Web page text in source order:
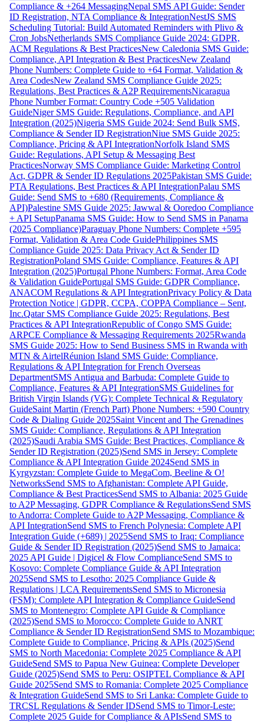
Compliance & +264 MessagingNepal SMS API Guide: Sender
ID Registration, NTA Compliance & IntegrationNestJS SMS
Scheduling Tutorial: Build Automated Reminders with Plivo &
Cron JobsNetherlands SMS Compliance Guide 2024: GDPR,
ACM Regulations & Best PracticesNew Caledonia SMS Guide:
Compliance, API Integration & Best PracticesNew Zealand
Phone Numbers: Complete Guide to +64 Format, Validation &
Area CodesNew Zealand SMS Compliance Guide 2025:
Regulations, Best Practices & A2P RequirementsNicaragua
Phone Number Format: Country Code +505 Validation
GuideNiger SMS Guide: Regulations, Compliance, and API
Integration (2025)Nigeria SMS Guide 2024: Send Bulk SMS,
Compliance & Sender ID RegistrationNiue SMS Guide 2025:
Compliance, Pricing & API IntegrationNorfolk Island SMS
Guide: Regulations, API Setup & Messaging Best
PracticesNorway SMS Compliance Guide: Marketing Control
Act, GDPR & Sender ID Regulations 2025Pakistan SMS Guide:
PTA Regulations, Best Practices & API IntegrationPalau SMS
Guide: Send SMS to +680 (Requirements, Compliance &
API)Palestine SMS Guide 2025: Jawwal & Ooredoo Compliance
+ API SetupPanama SMS Guide: How to Send SMS in Panama
(2025 Compliance)Paraguay Phone Numbers: Complete +595
Format, Validation & Area Code GuidePhilippines SMS
Compliance Guide 2025: Data Privacy Act & Sender ID
RegistrationPoland SMS Guide: Compliance, Features & API
Integration (2025)Portugal Phone Numbers: Format, Area Code
& Validation GuidePortugal SMS Guide: GDPR Compliance,
ANACOM Regulations & API IntegrationPrivacy Policy & Data
Protection Notice | GDPR, CCPA, COPPA Compliance – Sent,
Inc.Qatar SMS Compliance Guide 2025: Regulations, Best
Practices & API IntegrationRepublic of Congo SMS Guide:
ARPCE Compliance & Messaging Requirements 2025Rwanda
SMS Guide 2025: How to Send Business SMS in Rwanda with
MTN & AirtelRéunion Island SMS Guide: Compliance,
Regulations & API Integration for French Overseas
DepartmentSMS Antigua and Barbuda: Complete Guide to
Compliance, Features & API IntegrationSMS Guidelines for
British Virgin Islands (VG): Complete Technical & Regulatory
GuideSaint Martin (French Part) Phone Numbers: +590 Country
Code & Dialing Guide 2025Saint Vincent and The Grenadines
SMS Guide: Compliance, Regulations & API Integration
(2025)Saudi Arabia SMS Guide: Best Practices, Compliance &
Sender ID Registration (2025)Send SMS in Jersey: Complete
Compliance & API Integration Guide 2024Send SMS in
Kyrgyzstan: Complete Guide to MegaCom, Beeline & O!
NetworksSend SMS to Afghanistan: Complete API Guide,
Compliance & Best PracticesSend SMS to Albania: 2025 Guide
to A2P Messaging, GDPR Compliance & RegulationsSend SMS
to Andorra: Complete Guide to A2P Messaging, Compliance &
API IntegrationSend SMS to French Polynesia: Complete API
Integration Guide (+689) | 2025Send SMS to Iraq: Compliance
Guide & Sender ID Registration (2025)Send SMS to Jamaica:
2025 API Guide | Digicel & Flow ComplianceSend SMS to
Kosovo: Complete Compliance Guide & API Integration
2025Send SMS to Lesotho: 2025 Compliance Guide &
Regulations | LCA RequirementsSend SMS to Micronesia
(FSM): Complete API Integration & Compliance GuideSend
SMS to Montenegro: Complete API Guide & Compliance
(2025)Send SMS to Morocco: Complete Guide to ANRT
Compliance & Sender ID RegistrationSend SMS to Mozambique:
Complete Guide to Compliance, Pricing & APIs (2025)Send
SMS to North Macedonia: Complete 2025 Compliance & API
GuideSend SMS to Papua New Guinea: Complete Developer
Guide (2025)Send SMS to Peru: OSIPTEL Compliance & API
Guide 2025Send SMS to Romania: Complete 2025 Compliance
& Integration GuideSend SMS to Sri Lanka: Complete Guide to
TRCSL Regulations & Sender IDSend SMS to Timor-Leste:
Complete 2025 Guide for Compliance & APIsSend SMS to